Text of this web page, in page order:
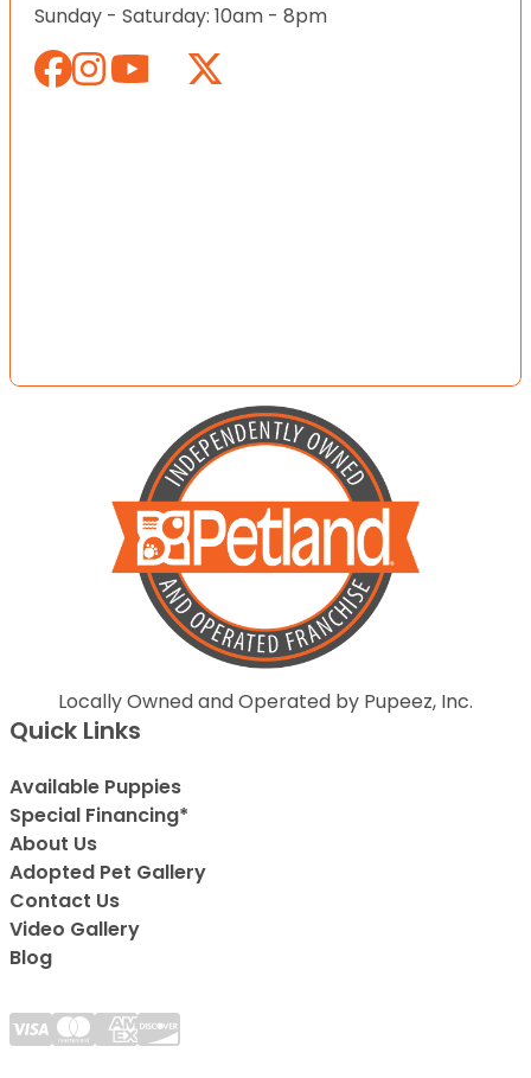
Sunday - Saturday: 10am - 8pm
Locally Owned and Operated by Pupeez, Inc.
Quick Links
Available Puppies
Special Financing*
About Us
Adopted Pet Gallery
Contact Us
Video Gallery
Blog